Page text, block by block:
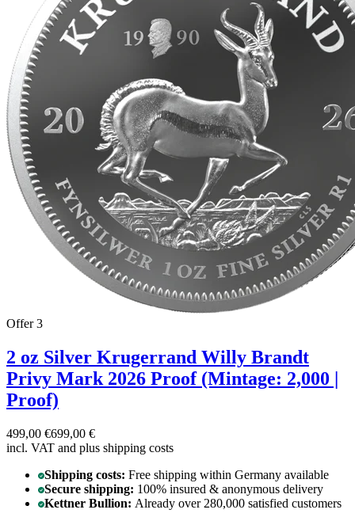
Offer 3
2 oz Silver Krugerrand Willy Brandt
Privy Mark 2026 Proof (Mintage: 2,000 |
Proof)
499,00 €699,00 €
incl. VAT and plus shipping costs
Shipping costs: Free shipping within Germany available
Secure shipping: 100% insured & anonymous delivery
Kettner Bullion: Already over 280,000 satisfied customers